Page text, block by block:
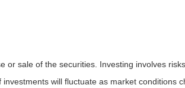
sale of the securities. Investing involves
will fluctuate as market conditions